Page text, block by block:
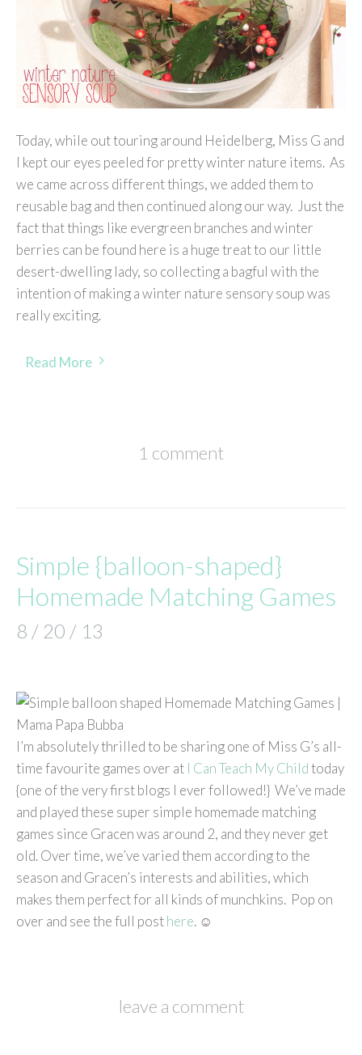
Today, while out touring around Heidelberg, Miss G and
I kept our eyes peeled for pretty winter nature items. As
we came across different things, we added them to
reusable bag and then continued along our way. Just the
fact that things like evergreen branches and winter
berries can be found here is a huge treat to our little
desert-dwelling lady, so collecting a bagful with the
intention of making a winter nature sensory soup was
really exciting.
Read More
1 comment
Simple {balloon-shaped}
Homemade Matching Games
8 / 20 / 13
I’m absolutely thrilled to be sharing one of Miss G’s all-
time favourite games over at I Can Teach My Childtoday
{one of the very first blogs I ever followed!} We’ve made
and played these super simple homemade matching
games since Gracen was around 2, and they never get
old. Over time, we’ve varied them according to the
season and Gracen’s interests and abilities, which
makes them perfect for all kinds of munchkins. Pop on
over and see the full posthere. ☺
leave a comment